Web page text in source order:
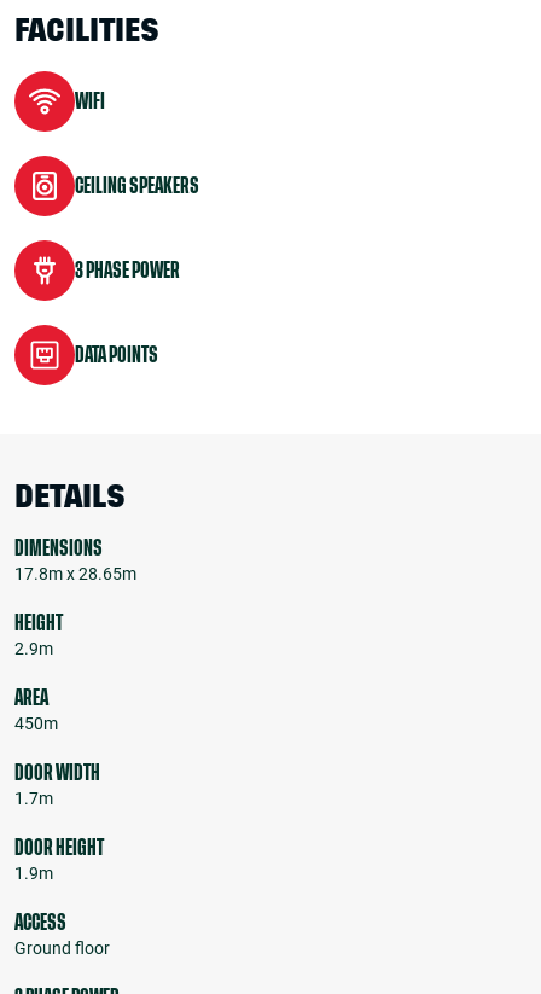
FACILITIES
WIFI
CEILING SPEAKERS
3 PHASE POWER
DATA POINTS
DETAILS
DIMENSIONS
17.8m x 28.65m
HEIGHT
2.9m
AREA
450m
DOOR WIDTH
1.7m
DOOR HEIGHT
1.9m
ACCESS
Ground floor